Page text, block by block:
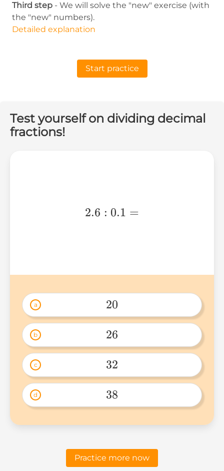
Third step - We will solve the "new" exercise (with
the "new" numbers).
Detailed explanation
Start practice
Test yourself on dividing decimal
fractions!
2.6:0.1=
2.6 : 0.1 =
a
20
20
b
26
26
c
32
32
d
38
38
Practice more now